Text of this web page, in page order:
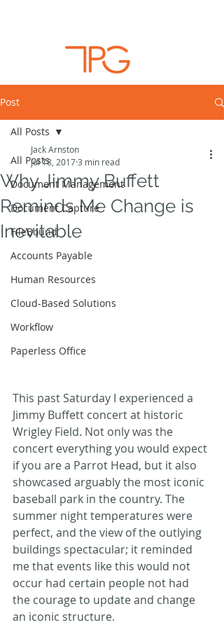
Post
All Posts
Document Management
Document Capture
FileBound
Accounts Payable
Human Resources
Cloud-Based Solutions
Workflow
Paperless Office
All Posts
Why Jimmy Buffett
Reminds Me Change is
Inevitable
Jack Arnston
Jul 18, 20173 min read
This past Saturday I experienced a
Jimmy Buffett concert at historic
Wrigley Field. Not only was the
concert everything you would expect
if you are a Parrot Head, but it also
showcased arguably the most iconic
baseball park in the country. The
summer night temperatures were
perfect, and the view of the outlying
buildings spectacular; it reminded
me that events like this would not
occur had certain people not had
the courage to update and change
an iconic structure.